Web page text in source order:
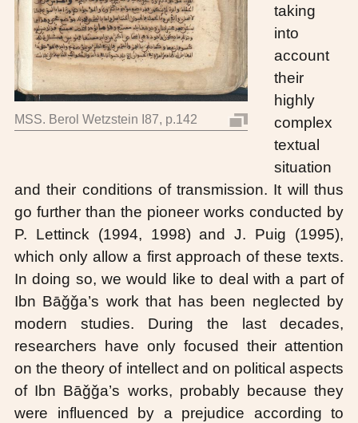
MSS. Berol Wetzstein I87, p.142
taking
into
account
their
highly
complex
textual
situation
and their conditions of transmission. It will thus
go further than the pioneer works conducted by
P. Lettinck (1994, 1998) and J. Puig (1995),
which only allow a first approach of these texts.
In doing so, we would like to deal with a part of
Ibn Bāǧǧa’s work that has been neglected by
modern studies. During the last decades,
researchers have only focused their attention
on the theory of intellect and on political aspects
of Ibn Bāǧǧa’s works, probably because they
were influenced by a prejudice according to